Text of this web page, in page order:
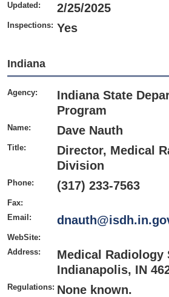
Updated: 2/25/2025
Inspections: Yes
Indiana
Agency:
Indiana State
Program
Name: Dave Nauth
Title:
Director, Medical
Division
Phone: (317) 233-7563
Fax:
Email:
WebSite:
Address:
Medical Radiology
Indianapolis, IN
Regulations: None known.